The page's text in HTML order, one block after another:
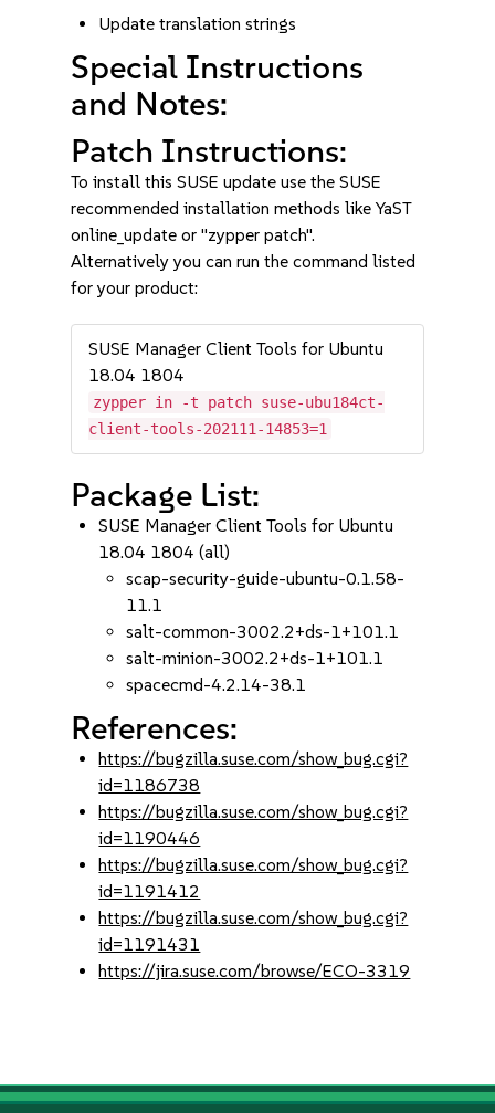
Update translation strings
Special Instructions
and Notes:
Patch Instructions:
To install this SUSE update use the SUSE
recommended installation methods like YaST
online_update or "zypper patch".
Alternatively you can run the command listed
for your product:
SUSE Manager Client Tools for Ubuntu
18.04 1804
zypper in -t patch suse-ubu184ct-
client-tools-202111-14853=1
Package List:
SUSE Manager Client Tools for Ubuntu
18.04 1804 (all)
scap-security-guide-ubuntu-0.1.58-
11.1
salt-common-3002.2+ds-1+101.1
salt-minion-3002.2+ds-1+101.1
spacecmd-4.2.14-38.1
References:
https://bugzilla.suse.com/show_bug.cgi?
id=1186738
https://bugzilla.suse.com/show_bug.cgi?
id=1190446
https://bugzilla.suse.com/show_bug.cgi?
id=1191412
https://bugzilla.suse.com/show_bug.cgi?
id=1191431
https://jira.suse.com/browse/ECO-3319